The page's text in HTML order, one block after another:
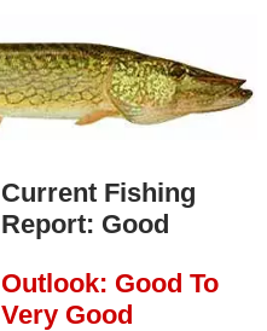
Current Fishing
Report: Good
Outlook: Good To
Very Good